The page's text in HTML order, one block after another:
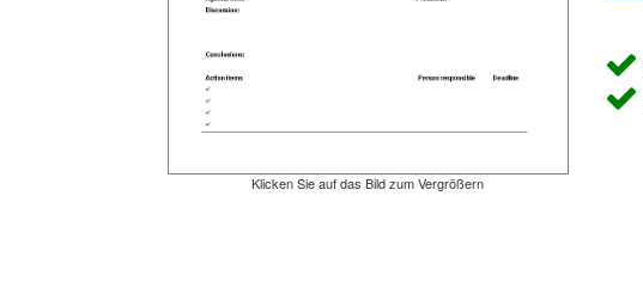
Klicken Sie auf das Bild zum Vergrößern